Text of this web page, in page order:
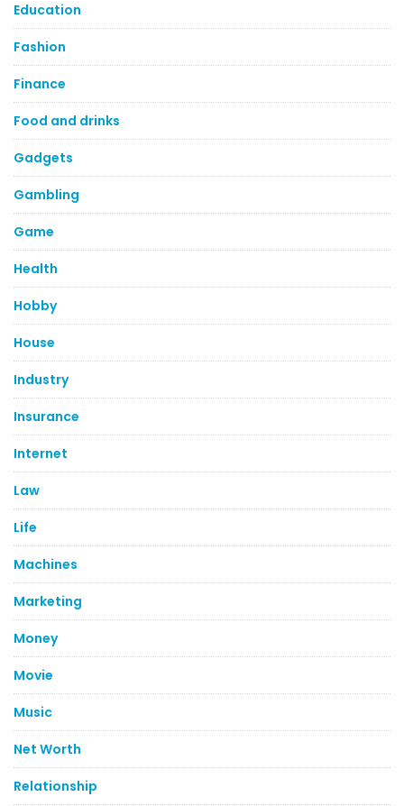
Education
Fashion
Finance
Food and drinks
Gadgets
Gambling
Game
Health
Hobby
House
Industry
Insurance
Internet
Law
Life
Machines
Marketing
Money
Movie
Music
Net Worth
Relationship